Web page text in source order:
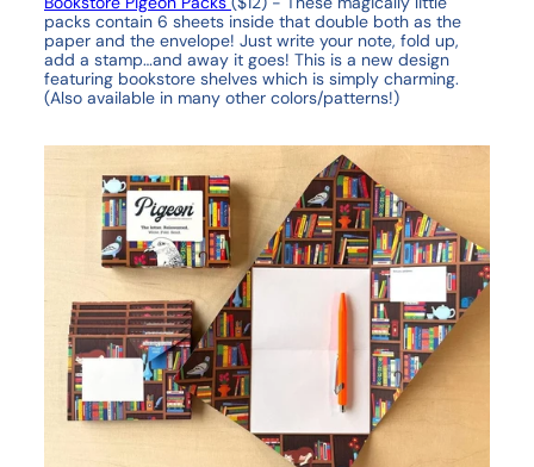
packs contain 6 sheets inside that double both as the
paper and the envelope! Just write your note, fold up,
add a stamp…and away it goes! This is a new design
featuring bookstore shelves which is simply charming.
(Also available in many other colors/patterns!)